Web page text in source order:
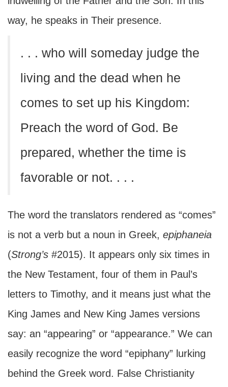
way, he speaks in Their presence.
. . . who will someday judge the
living and the dead when he
comes to set up his Kingdom:
Preach the word of God. Be
prepared, whether the time is
favorable or not. . . .
The word the translators rendered as “comes”
is not a verb but a noun in Greek, epiphaneia
(Strong’s #2015). It appears only six times in
the New Testament, four of them in Paul’s
letters to Timothy, and it means just what the
King James and New King James versions
say: an “appearing” or “appearance.” We can
easily recognize the word “epiphany” lurking
behind the Greek word. False Christianity